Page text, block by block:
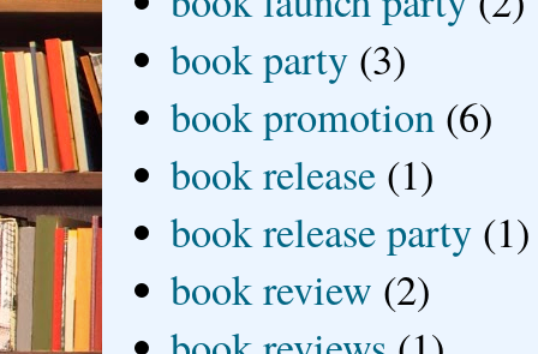
book party (3)
book promotion (6)
book release (1)
book release party (1)
book review (2)